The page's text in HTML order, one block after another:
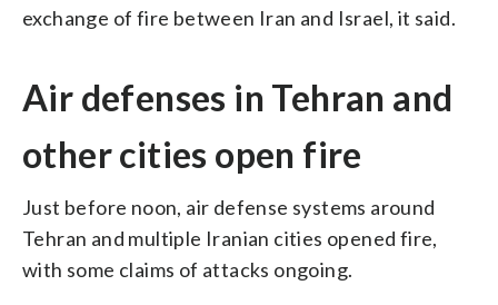
exchange of fire between Iran and Israel, it said.
Air defenses in Tehran and
other cities open fire
Just before noon, air defense systems around
Tehran and multiple Iranian cities opened fire,
with some claims of attacks ongoing.